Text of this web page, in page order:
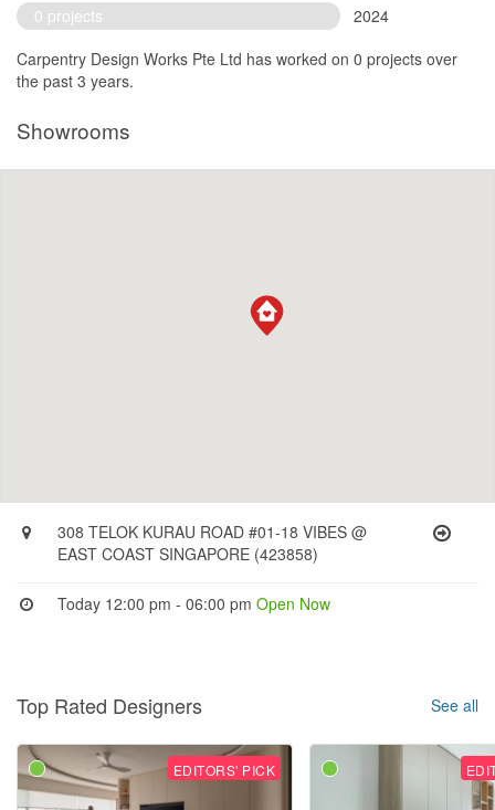
0 projects
2024
Carpentry Design Works Pte Ltd has worked on 0 projects over
the past 3 years.
Showrooms
308 TELOK KURAU ROAD #01-18 VIBES @
EAST COAST SINGAPORE (423858)
Today 12:00 pm - 06:00 pmOpen Now
Top Rated Designers See all
EDITORS' PICK